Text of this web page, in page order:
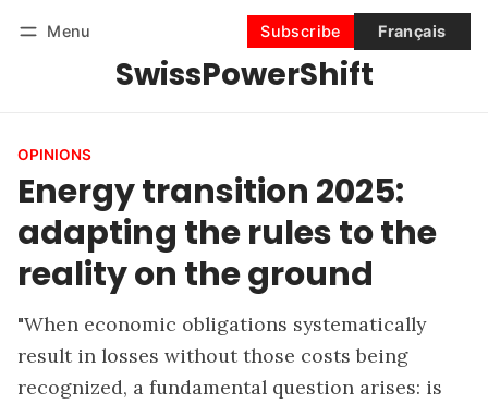
Menu
SwissPowerShift
Subscribe Français
Subscribe
OPINIONS
Energy transition 2025:
adapting the rules to the
reality on the ground
"When economic obligations systematically
result in losses without those costs being
recognized, a fundamental question arises: is